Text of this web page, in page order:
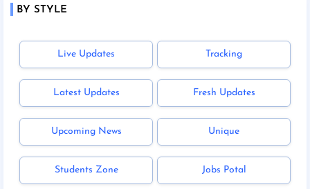
BY STYLE
Live Updates Tracking
Latest Updates Fresh Updates
Upcoming News Unique
Students Zone Jobs Potal